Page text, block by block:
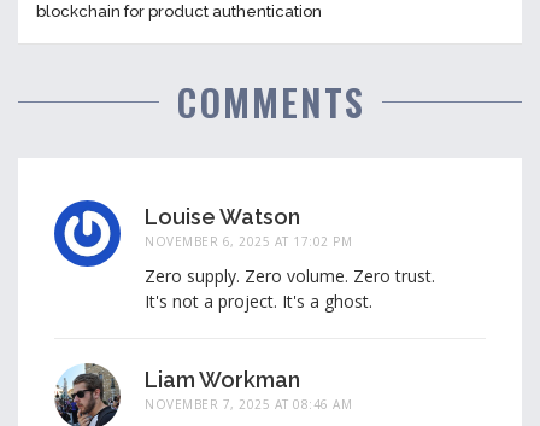
blockchain for product authentication
COMMENTS
Louise Watson
NOVEMBER 6, 2025 AT 17:02 PM
Zero supply. Zero volume. Zero trust.
It's not a project. It's a ghost.
Liam Workman
NOVEMBER 7, 2025 AT 08:46 AM